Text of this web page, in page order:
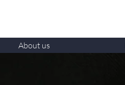
About us